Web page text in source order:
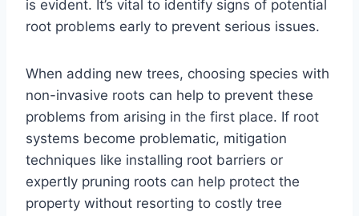
is evident. It’s vital to identify signs of potential
root problems early to prevent serious issues.
When adding new trees, choosing species with
non-invasive roots can help to prevent these
problems from arising in the first place. If root
systems become problematic, mitigation
techniques like installing root barriers or
expertly pruning roots can help protect the
property without resorting to costly tree